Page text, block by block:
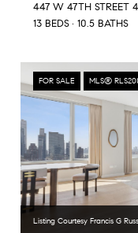
447 W 47TH STREET
13 BEDS
10.5 BATHS
FOR SALE MLS®
Listing Courtesy Francis G